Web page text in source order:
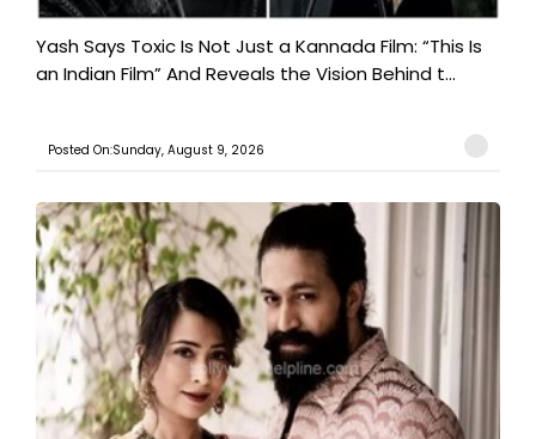
Yash Says Toxic Is Not Just a Kannada Film: “This Is
an Indian Film” And Reveals the Vision Behind t...
Posted On:Sunday, August 9, 2026